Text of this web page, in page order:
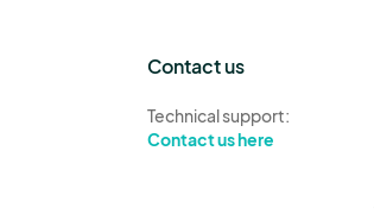
Contact us
Technical support:
Contact us here